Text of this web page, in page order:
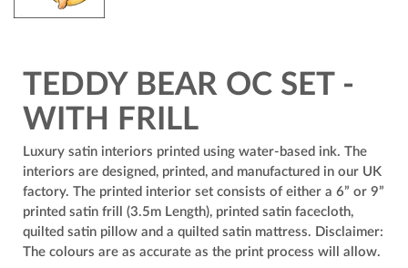
TEDDY BEAR OC SET -
WITH FRILL
Luxury satin interiors printed using water-based ink. The
interiors are designed, printed, and manufactured in our UK
factory. The printed interior set consists of either a 6” or 9”
printed satin frill (3.5m Length), printed satin facecloth,
quilted satin pillow and a quilted satin mattress. Disclaimer:
The colours are as accurate as the print process will allow.